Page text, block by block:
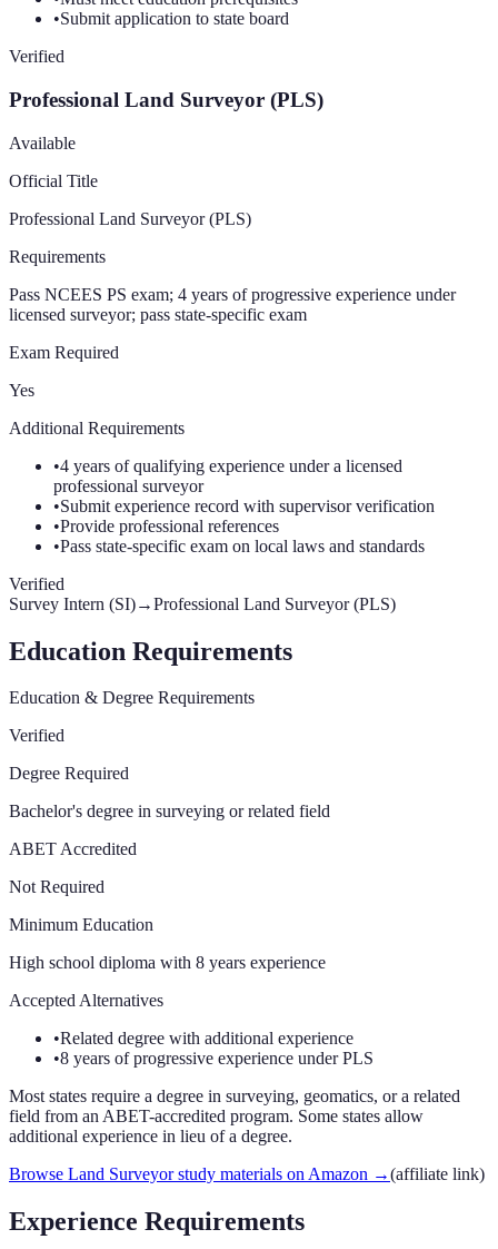
•Submit application to state board
Verified
Professional Land Surveyor (PLS)
Available
Official Title
Professional Land Surveyor (PLS)
Requirements
Pass NCEES PS exam; 4 years of progressive experience under
licensed surveyor; pass state-specific exam
Exam Required
Yes
Additional Requirements
•4 years of qualifying experience under a licensed
professional surveyor
•Submit experience record with supervisor verification
•Provide professional references
•Pass state-specific exam on local laws and standards
Verified
Survey Intern (SI)→Professional Land Surveyor (PLS)
Education Requirements
Education & Degree Requirements
Verified
Degree Required
Bachelor's degree in surveying or related field
ABET Accredited
Not Required
Minimum Education
High school diploma with 8 years experience
Accepted Alternatives
•Related degree with additional experience
•8 years of progressive experience under PLS
Most states require a degree in surveying, geomatics, or a related
field from an ABET-accredited program. Some states allow
additional experience in lieu of a degree.
Browse Land Surveyor study materials on Amazon →(affiliate link)
Experience Requirements